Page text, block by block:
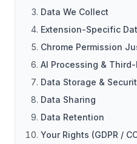
Data We Collect
Extension-Specific
Chrome Permission
AI Processing &
Data Storage &
Data Sharing
Data Retention
Your Rights (GDPR /